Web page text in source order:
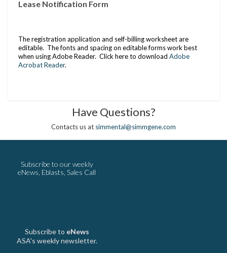
Lease Notification Form
The registration application and self-billing worksheet are
editable. The fonts and spacing on editable forms work best
when using Adobe Reader. Click here to download Adobe
Acrobat Reader.
Have Questions?
Contacts us at simmental@simmgene.com
Subscribe to our weekly
eNews, Eblasts, Sales Call
Subscribe to eNews
ASA's weekly newsletter.